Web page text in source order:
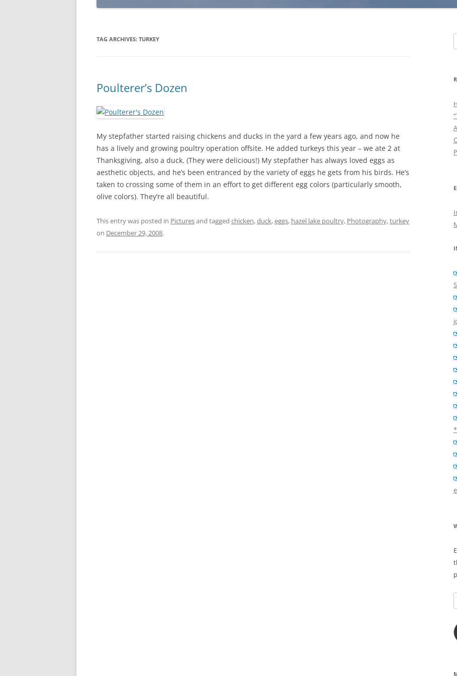
TAG ARCHIVES: TURKEY
Poulterer’s Dozen
My stepfather started raising chickens and ducks in the yard a few years ago, and now he
has a lively and growing poultry operation offsite. He added turkeys this year – we ate 2 at
Thanksgiving, also a duck. (They were delicious!) My stepfather has always loved eggs as
aesthetic objects, and he’s been entranced by the variety of eggs he gets from his birds. He’s
taken to crossing some of them in an effort to get different egg colors (particularly smooth,
olive colors). They’re all beautiful.
This entry was posted in Picturesand tagged chicken,duck,eggs, hazel lake poultry, Photography,turkey
on December 29, 2008.